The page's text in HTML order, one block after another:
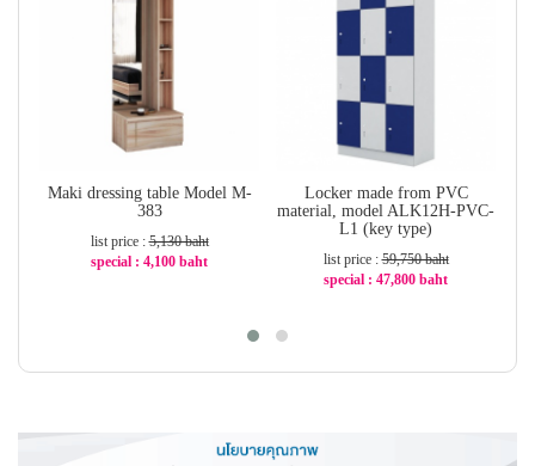
Maki dressing table Model M-
383
list price :5,130 baht
special : 4,100 baht
Locker made from PVC
material, model ALK12H-PVC-
L1 (key type)
list price :59,750 baht
special : 47,800 baht